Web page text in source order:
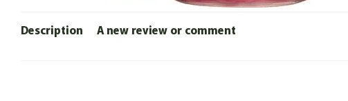
Description A new review or comment